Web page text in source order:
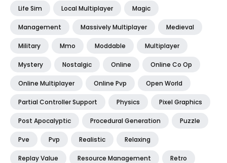
Life Sim Local Multiplayer Magic
Management Massively Multiplayer Medieval
Military Mmo Moddable Multiplayer
Mystery Nostalgic Online Online Co Op
Online Multiplayer Online Pvp Open World
Partial Controller Support Physics Pixel Graphics
Post Apocalyptic Procedural Generation Puzzle
Pve Pvp Realistic Relaxing
Replay Value Resource Management Retro